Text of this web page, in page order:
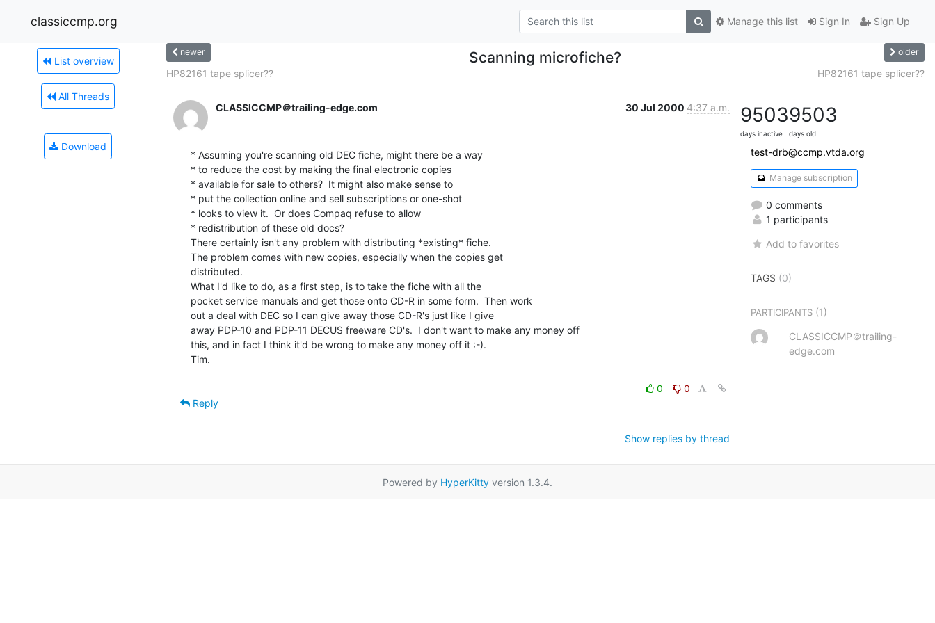
classiccmp.org Sign In Sign Up
Manage this list
List overview
All Threads
Download
newer Scanning microfiche? older
HP82161 tape splicer?? HP82161 tape splicer??
CLASSICCMP＠trailing-edge.com 30 Jul 2000 4:37 a.m.
* Assuming you're scanning old DEC fiche, might there be a way
* to reduce the cost by making the final electronic copies
* available for sale to others?  It might also make sense to
* put the collection online and sell subscriptions or one-shot
* looks to view it.  Or does Compaq refuse to allow
* redistribution of these old docs?
There certainly isn't any problem with distributing *existing* fiche.
The problem comes with new copies, especially when the copies get
distributed.
What I'd like to do, as a first step, is to take the fiche with all the
pocket service manuals and get those onto CD-R in some form.  Then work
out a deal with DEC so I can give away those CD-R's just like I give
away PDP-10 and PDP-11 DECUS freeware CD's.  I don't want to make any money off
this, and in fact I think it'd be wrong to make any money off it :-).
Tim.
0
0
Reply
Show replies by thread
9503
days inactive
9503
days old
test-drb@ccmp.vtda.org
Manage subscription
0 comments
1 participants
Add to favorites
TAGS (0)
PARTICIPANTS (1)
CLASSICCMP＠trailing-
edge.com
Powered by HyperKitty version 1.3.4.